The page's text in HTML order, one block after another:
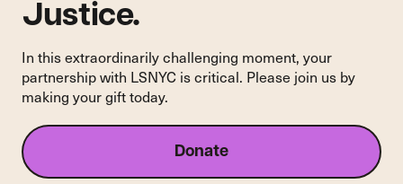
Justice.
In this extraordinarily challenging moment, your
partnership with LSNYC is critical. Please join us by
making your gift today.
Donate